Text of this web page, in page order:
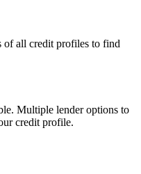
of all credit profiles to find
Multiple lender options to
credit profile.